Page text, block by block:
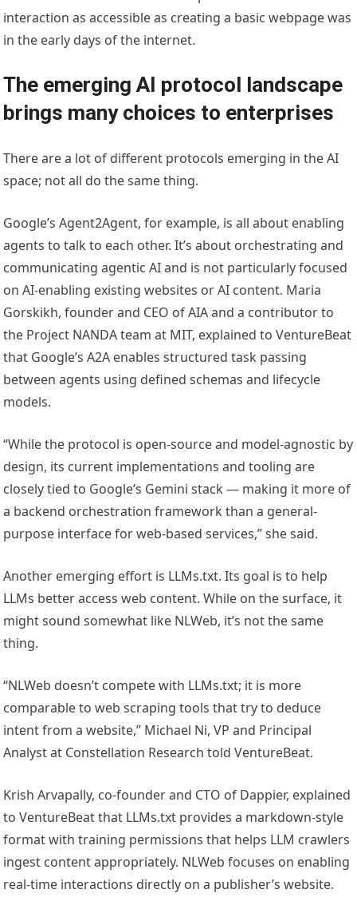
interaction as accessible as creating a basic webpage was
in the early days of the internet.
The emerging AI protocol landscape
brings many choices to enterprises
There are a lot of different protocols emerging in the AI
space; not all do the same thing.
Google’s Agent2Agent, for example, is all about enabling
agents to talk to each other. It’s about orchestrating and
communicating agentic AI and is not particularly focused
on AI-enabling existing websites or AI content. Maria
Gorskikh, founder and CEO of AIA and a contributor to
the Project NANDA team at MIT, explained to VentureBeat
that Google’s A2A enables structured task passing
between agents using defined schemas and lifecycle
models.
“While the protocol is open-source and model-agnostic by
design, its current implementations and tooling are
closely tied to Google’s Gemini stack — making it more of
a backend orchestration framework than a general-
purpose interface for web-based services,” she said.
Another emerging effort is LLMs.txt. Its goal is to help
LLMs better access web content. While on the surface, it
might sound somewhat like NLWeb, it’s not the same
thing.
“NLWeb doesn’t compete with LLMs.txt; it is more
comparable to web scraping tools that try to deduce
intent from a website,” Michael Ni, VP and Principal
Analyst at Constellation Research told VentureBeat.
Krish Arvapally, co-founder and CTO of Dappier, explained
to VentureBeat that LLMs.txt provides a markdown-style
format with training permissions that helps LLM crawlers
ingest content appropriately. NLWeb focuses on enabling
real-time interactions directly on a publisher’s website.